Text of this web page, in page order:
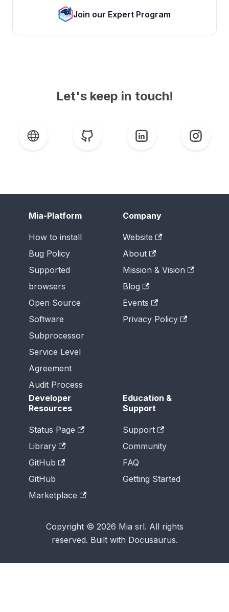
Join our Expert Program
Let's keep in touch!
Mia-Platform
How to install
Bug Policy
Supported
browsers
Open Source
Software
Subprocessor
Service Level
Agreement
Audit Process
Company
Website
About
Mission & Vision
Blog
Events
Privacy Policy
Developer
Resources
Status Page
Library
GitHub
GitHub
Marketplace
Education &
Support
Support
Community
FAQ
Getting Started
Copyright © 2026 Mia srl. All rights
reserved. Built with Docusaurus.